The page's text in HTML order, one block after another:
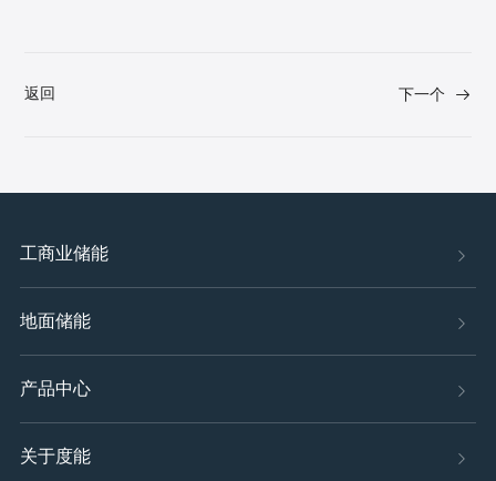
返回 下一个
工商业储能
地面储能
产品中心
关于度能